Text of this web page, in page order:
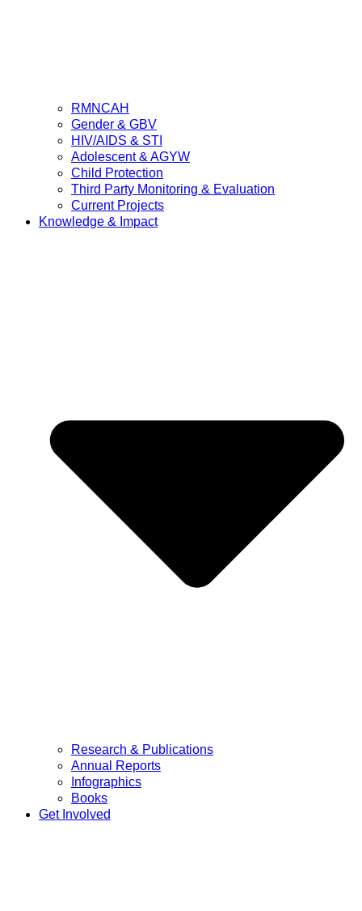
RMNCAH
Gender & GBV
HIV/AIDS & STI
Adolescent & AGYW
Child Protection
Third Party Monitoring & Evaluation
Current Projects
Knowledge & Impact
Research & Publications
Annual Reports
Infographics
Books
Get Involved